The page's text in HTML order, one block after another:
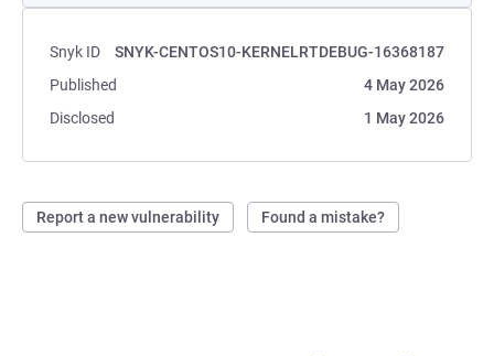
Snyk ID
SNYK-CENTOS10-KERNELRTDEBUG-16368187
Published
4 May 2026
Disclosed
1 May 2026
Report a new vulnerability Found a mistake?